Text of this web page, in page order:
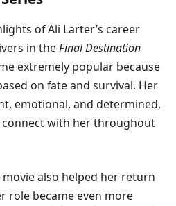
of Ali Larter’s career
in theFinal Destination
extremely popular because
on fate and survival. Her
emotional, and determined,
connect with her throughout
also helped her return
role became even more